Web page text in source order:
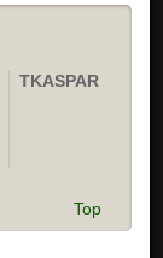
TKASPAR
Top